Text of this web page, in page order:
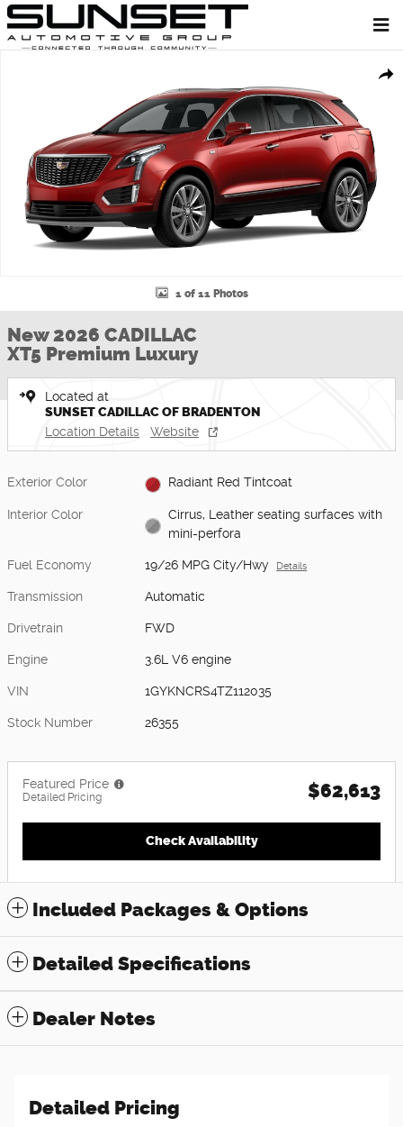
Skip to main content
1 of 11 Photos
New 2026 CADILLAC
XT5 Premium Luxury
Located at
SUNSET CADILLAC OF BRADENTON
Location Details Website
Exterior Color Radiant Red Tintcoat
Interior Color
Cirrus, Leather seating surfaces with
mini-perfora
Fuel Economy 19/26 MPG City/Hwy Details
Transmission Automatic
Drivetrain FWD
Engine 3.6L V6 engine
VIN 1GYKNCRS4TZ112035
Stock Number 26355
Featured Price
Detailed Pricing $62,613
Check Availability
Included Packages & Options
Detailed Specifications
Dealer Notes
Detailed Pricing